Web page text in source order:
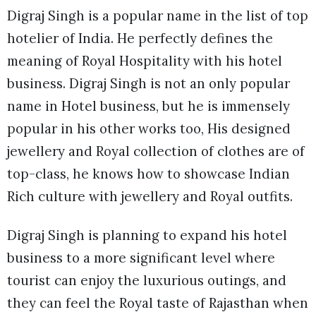
Digraj Singh is a popular name in the list of top
hotelier of India. He perfectly defines the
meaning of Royal Hospitality with his hotel
business. Digraj Singh is not an only popular
name in Hotel business, but he is immensely
popular in his other works too, His designed
jewellery and Royal collection of clothes are of
top-class, he knows how to showcase Indian
Rich culture with jewellery and Royal outfits.
Digraj Singh is planning to expand his hotel
business to a more significant level where
tourist can enjoy the luxurious outings, and
they can feel the Royal taste of Rajasthan when